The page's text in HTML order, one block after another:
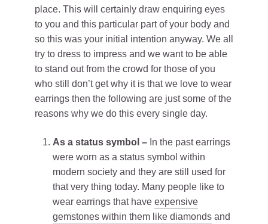
place. This will certainly draw enquiring eyes
to you and this particular part of your body and
so this was your initial intention anyway. We all
try to dress to impress and we want to be able
to stand out from the crowd for those of you
who still don’t get why it is that we love to wear
earrings then the following are just some of the
reasons why we do this every single day.
As a status symbol – In the past earrings
were worn as a status symbol within
modern society and they are still used for
that very thing today. Many people like to
wear earrings that have expensive
gemstones within them like diamonds and